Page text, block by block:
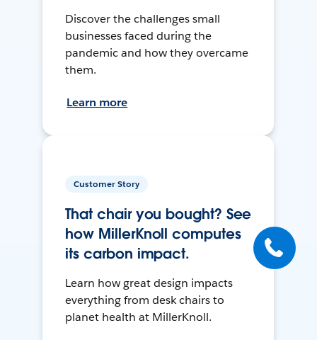
Discover the challenges small
businesses faced during the
pandemic and how they overcame
them.
Learn more
Customer Story
That chair you bought? See
how MillerKnoll computes
its carbon impact.
Learn how great design impacts
everything from desk chairs to
planet health at MillerKnoll.